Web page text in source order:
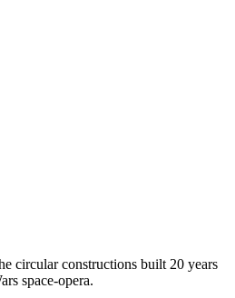
circular constructions built 20 years
space-opera.